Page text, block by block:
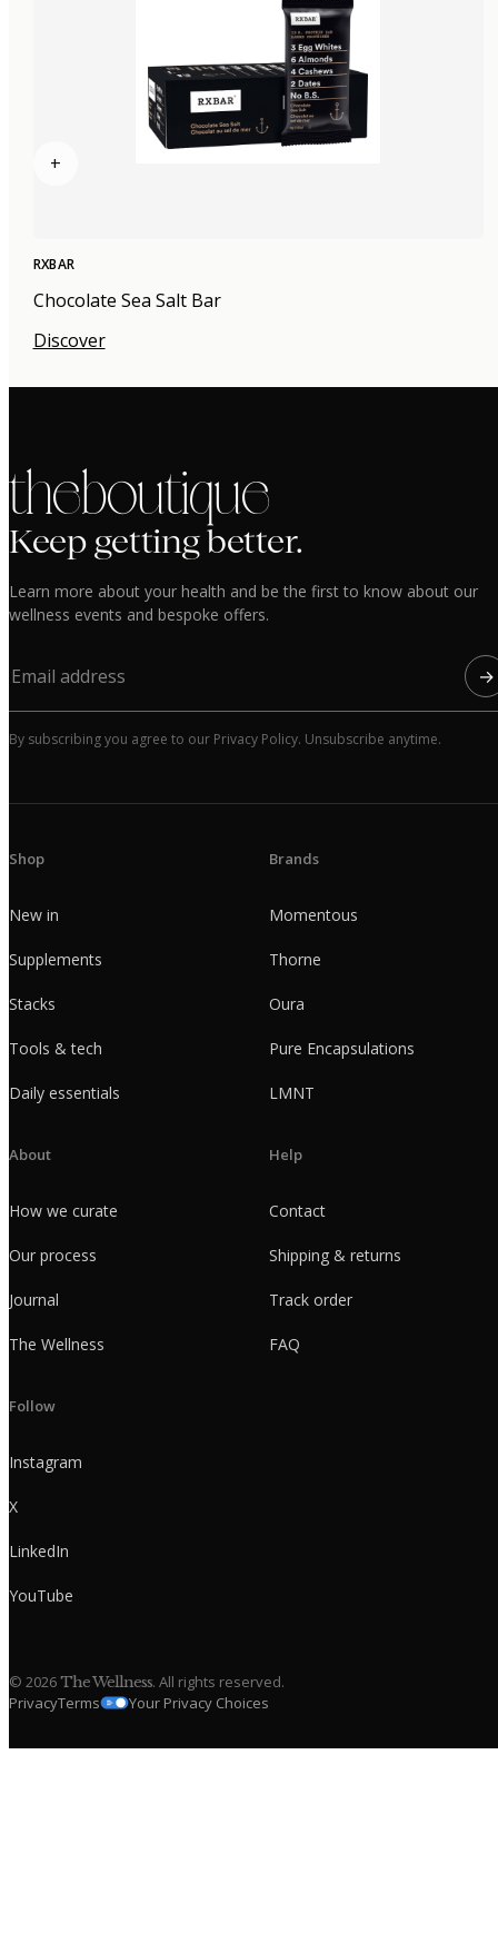
+
RXBAR
Chocolate Sea Salt Bar
Discover
the boutique
Keep getting better.
Learn more about your health and be the first to know about our
wellness events and bespoke offers.
→
By subscribing you agree to our Privacy Policy. Unsubscribe anytime.
Shop
New in
Supplements
Stacks
Tools & tech
Daily essentials
Brands
Momentous
Thorne
Oura
Pure Encapsulations
LMNT
About
How we curate
Our process
Journal
The Wellness
Help
Contact
Shipping & returns
Track order
FAQ
Follow
Instagram
X
LinkedIn
YouTube
© 2026The Wellness. All rights reserved.
PrivacyTerms Your Privacy Choices